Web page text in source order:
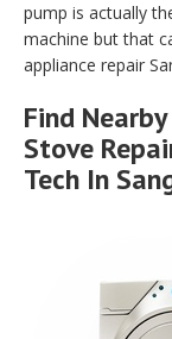
pump is actually
machine but that
appliance repair
Find
Stove
Tech In